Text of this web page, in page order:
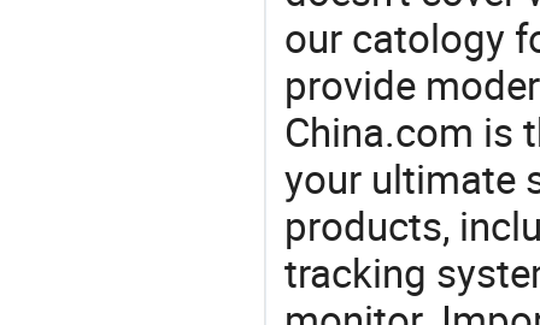
our catology
provide
China.com is
your ultimate
products,
tracking